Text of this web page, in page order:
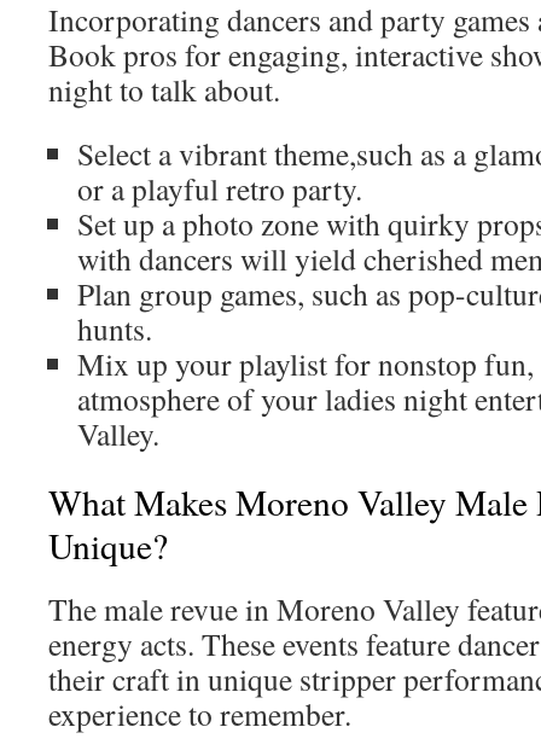
Incorporating dancers and party games
Book pros for engaging, interactive
night to talk about.
Select a vibrant theme,such as a
or a playful retro party.
Set up a photo zone with quirky
with dancers will yield cherished
Plan group games, such as pop-
hunts.
Mix up your playlist for nonstop
atmosphere of your ladies night
Valley.
What Makes Moreno Valley Male
Unique?
The male revue in Moreno Valley
energy acts. These events feature
their craft in unique stripper
experience to remember.